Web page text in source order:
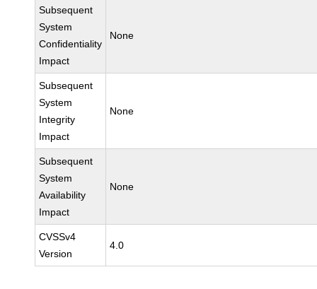
Subsequent
System
Confidentiality
Impact
None
Subsequent
System
Integrity
Impact
None
Subsequent
System
Availability
Impact
None
CVSSv4
Version
4.0